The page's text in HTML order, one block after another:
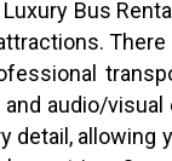
Bus
audio/
detail,